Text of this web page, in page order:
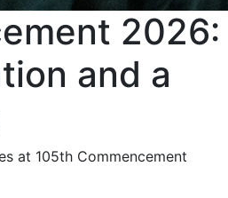
2026:
and a
at 105th Commencement